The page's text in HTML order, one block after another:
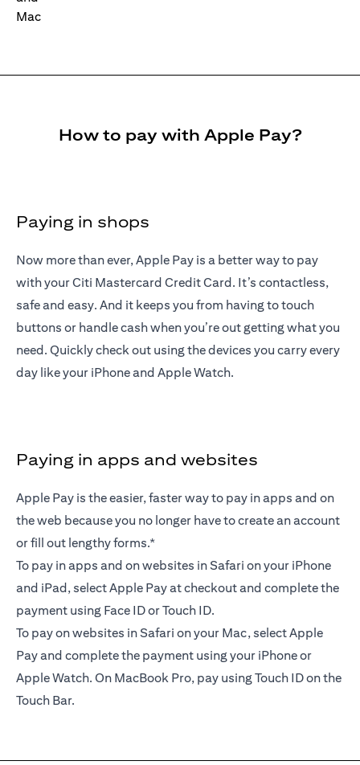
How to pay with Apple Pay?
Paying in shops
Now more than ever, Apple Pay is a better way to pay
with your Citi Mastercard Credit Card. It’s contactless,
safe and easy. And it keeps you from having to touch
buttons or handle cash when you’re out getting what you
need. Quickly check out using the devices you carry every
day like your iPhone and Apple Watch.
Paying in apps and websites
Apple Pay is the easier, faster way to pay in apps and on
the web because you no longer have to create an account
or fill out lengthy forms.*
To pay in apps and on websites in Safari on your iPhone
and iPad, select Apple Pay at checkout and complete the
payment using Face ID or Touch ID.
To pay on websites in Safari on your Mac, select Apple
Pay and complete the payment using your iPhone or
Apple Watch. On MacBook Pro, pay using Touch ID on the
Touch Bar.